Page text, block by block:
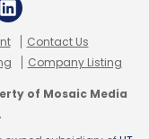
Contact Us
Company Listing
of Mosaic Media